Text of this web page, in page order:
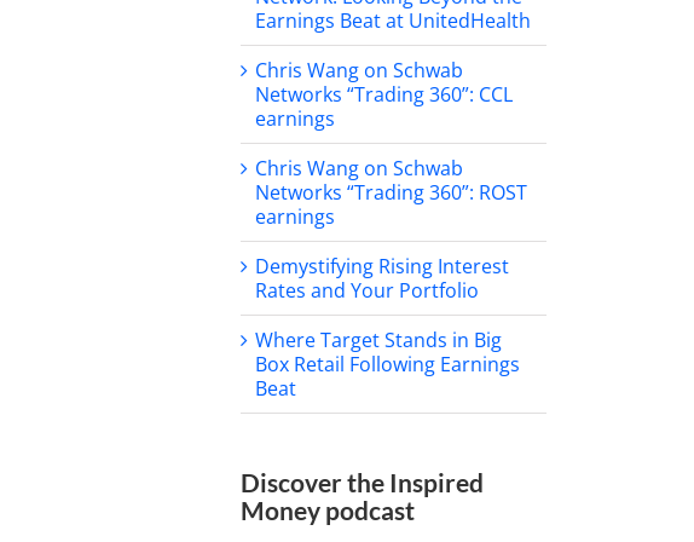
Earnings Beat at UnitedHealth
Chris Wang on Schwab
Networks “Trading 360”: CCL
earnings
Chris Wang on Schwab
Networks “Trading 360”: ROST
earnings
Demystifying Rising Interest
Rates and Your Portfolio
Where Target Stands in Big
Box Retail Following Earnings
Beat
Discover the Inspired
Money podcast